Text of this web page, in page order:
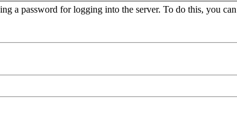
a password for logging into the server. To do this, you can